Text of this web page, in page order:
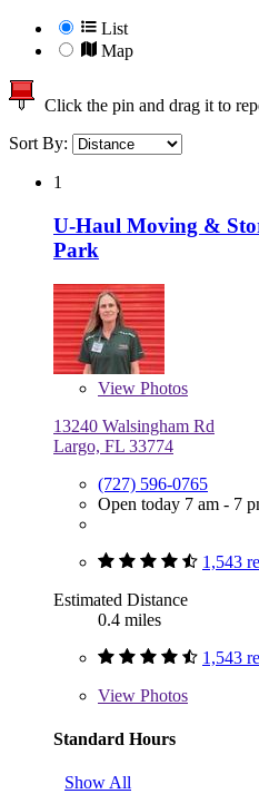
List
Map
Click the pin and drag it to
Sort By:
1
U-Haul Moving &
Park
View Photos
13240 Walsingham Rd
Largo, FL 33774
(727) 596-0765
Open today 7 am - 7
1,543
Estimated Distance
0.4 miles
1,543
View Photos
Standard Hours
Show All